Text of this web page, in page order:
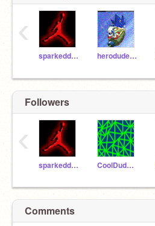
sparkeddemon herodude12
‹
Followers
sparkeddemon CoolDude1234
‹
Comments